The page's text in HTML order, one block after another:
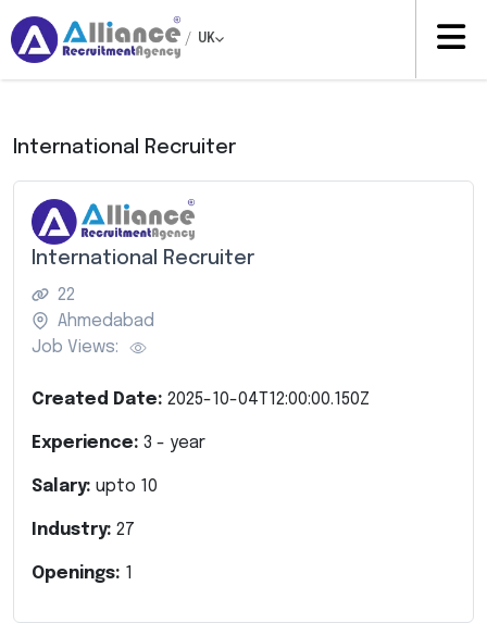
/ UK
International Recruiter
International Recruiter
22
Ahmedabad
Job Views:
Created Date: 2025-10-04T12:00:00.150Z
Experience: 3 - year
Salary: upto 10
Industry: 27
Openings: 1